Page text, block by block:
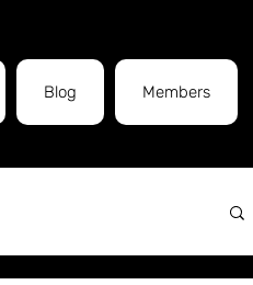
Blog Members